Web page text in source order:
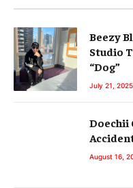
Beezy
Studio
“Dog”
July 21, 2025
Doechii
August 16,